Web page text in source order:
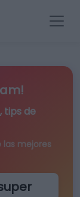
, tips de
mejores